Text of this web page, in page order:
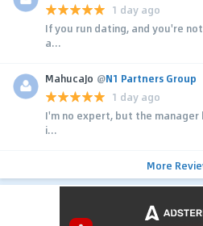
1 day ago
If you run dating, and you're
a...
MahucaJo @N1 Partners Group
1 day ago
I'm no expert, but the
i...
More